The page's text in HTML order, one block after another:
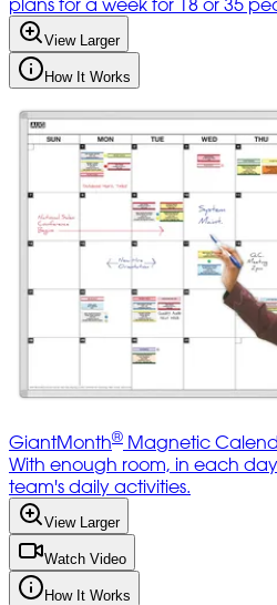
plans for a week for 18 or 35
View Larger
How It Works
GiantMonth® Magnetic
With enough room, in each
team's daily activities.
View Larger
Watch Video
How It Works